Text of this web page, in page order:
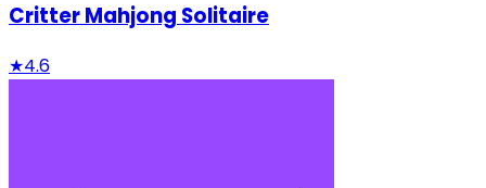
Critter Mahjong Solitaire
★4.6